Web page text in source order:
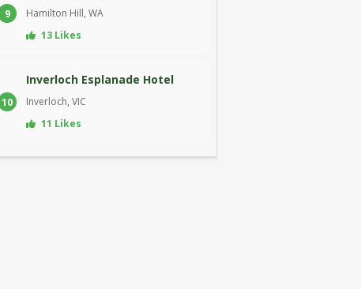
9
Hamilton Hill, WA
13 Likes
10
Inverloch Esplanade Hotel
Inverloch, VIC
11 Likes